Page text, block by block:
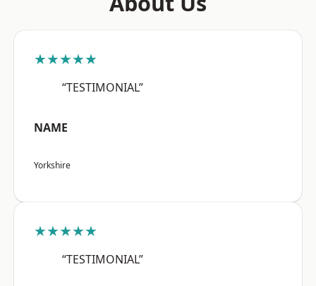
★★★★★
“TESTIMONIAL”
NAME
Yorkshire
★★★★★
“TESTIMONIAL”